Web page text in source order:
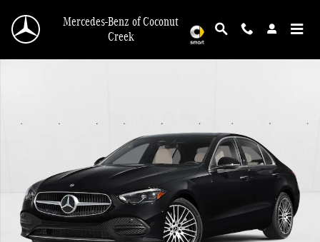
Mercedes-Benz of Coconut
Creek
New 2026 Mercedes-Benz C 300 C 300 Sedan Sedan Photo 1 of 11